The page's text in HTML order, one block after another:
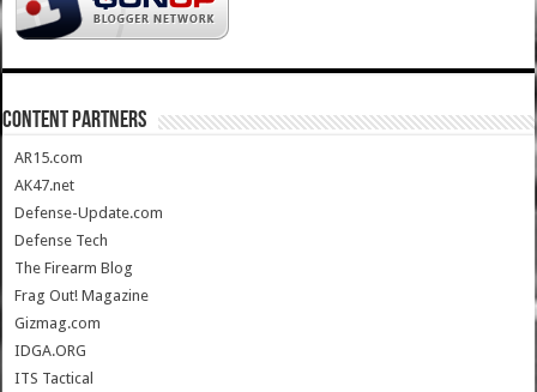
CONTENT PARTNERS
AR15.com
AK47.net
Defense-Update.com
Defense Tech
The Firearm Blog
Frag Out! Magazine
Gizmag.com
IDGA.ORG
ITS Tactical